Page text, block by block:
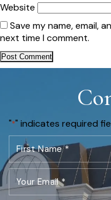
Website
Save my name, email,
next time I comment.
"*" indicates required